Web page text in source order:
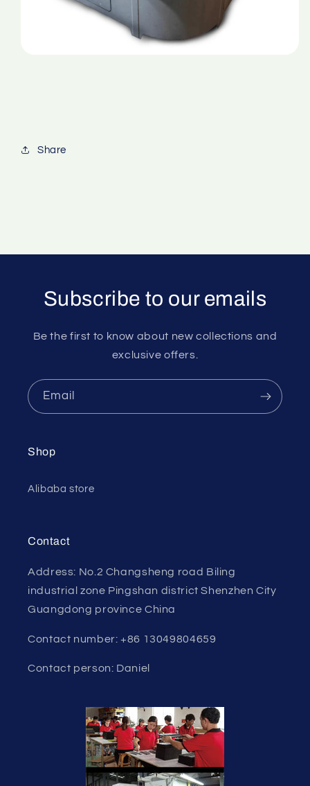
Share
Subscribe to our emails
Be the first to know about new collections and
exclusive offers.
Email
Shop
Alibaba store
Contact
Address: No.2 Changsheng road Biling
industrial zone Pingshan district Shenzhen City
Guangdong province China
Contact number: +86 13049804659
Contact person: Daniel